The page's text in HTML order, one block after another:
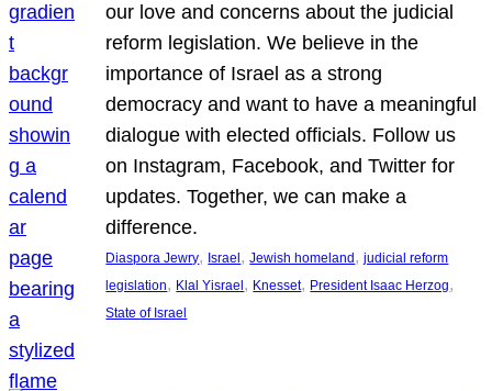
our love and concerns about the judicial
reform legislation. We believe in the
importance of Israel as a strong
democracy and want to have a meaningful
dialogue with elected officials. Follow us
on Instagram, Facebook, and Twitter for
updates. Together, we can make a
difference.
Diaspora Jewry, Israel, Jewish homeland, judicial reform
legislation, Klal Yisrael, Knesset, President Isaac Herzog
State of Israel